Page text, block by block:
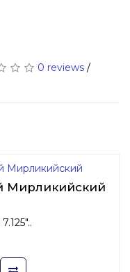
0 reviews /
Мирликийский